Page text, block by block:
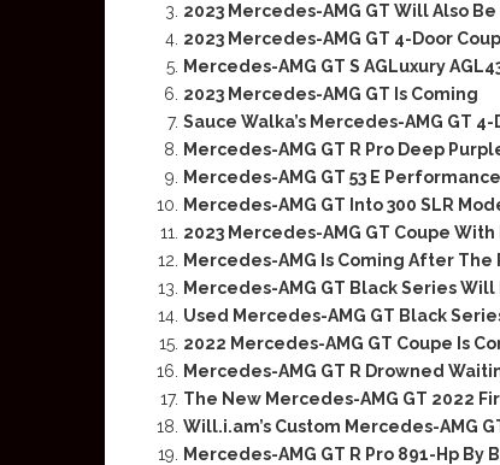
2023 Mercedes-AMG GT Will Also
2023 Mercedes-AMG GT 4-Door
Mercedes-AMG GT S AGLuxury
2023 Mercedes-AMG GT Is Coming
Sauce Walka’s Mercedes-AMG GT
Mercedes-AMG GT R Pro Deep
Mercedes-AMG GT 53 E
Mercedes-AMG GT Into 300 SLR
2023 Mercedes-AMG GT Coupe
Mercedes-AMG Is Coming After
Mercedes-AMG GT Black Series Will
Used Mercedes-AMG GT Black
2022 Mercedes-AMG GT Coupe Is
Mercedes-AMG GT R Drowned
The New Mercedes-AMG GT 2022
Will.i.am’s Custom Mercedes-AMG
Mercedes-AMG GT R Pro 891-Hp By